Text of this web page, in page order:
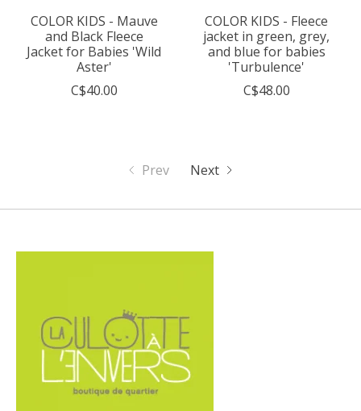
COLOR KIDS - Mauve
and Black Fleece
Jacket for Babies 'Wild
Aster'
C$40.00
COLOR KIDS - Fleece
jacket in green, grey,
and blue for babies
'Turbulence'
C$48.00
Prev Next